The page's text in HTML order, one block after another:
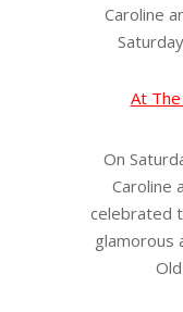
Caroline
At
On
Caroline
celebrated
glamorous